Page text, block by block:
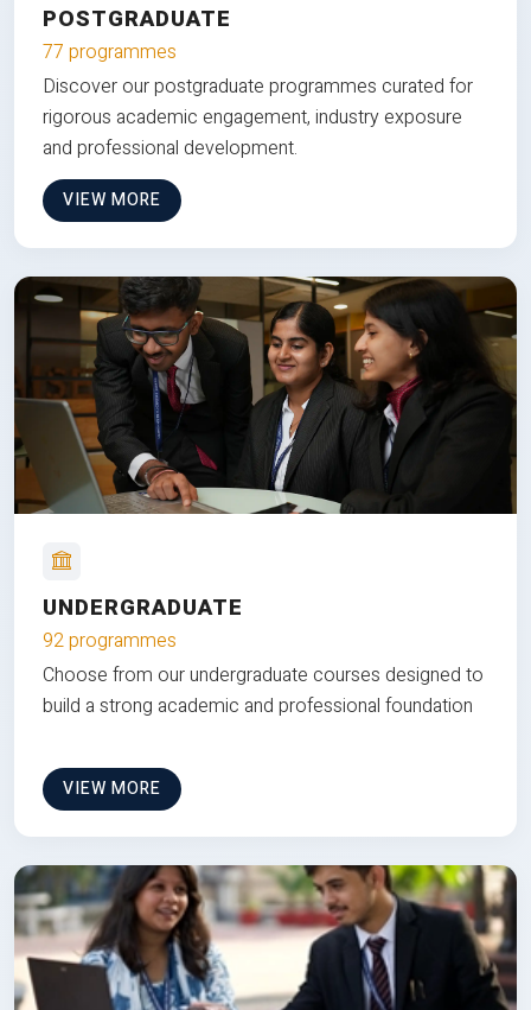
POSTGRADUATE
77 programmes
Discover our postgraduate programmes curated for
rigorous academic engagement, industry exposure
and professional development.
VIEW MORE
UNDERGRADUATE
92 programmes
Choose from our undergraduate courses designed to
build a strong academic and professional foundation
VIEW MORE